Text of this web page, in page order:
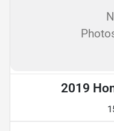
2019